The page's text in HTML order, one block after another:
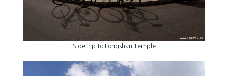
Sidetrip to Longshan Temple